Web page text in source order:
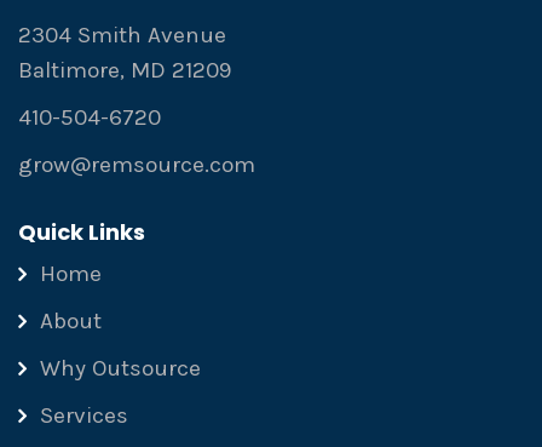
2304 Smith Avenue
Baltimore, MD 21209
410-504-6720
grow@remsource.com
Quick Links
Home
About
Why Outsource
Services